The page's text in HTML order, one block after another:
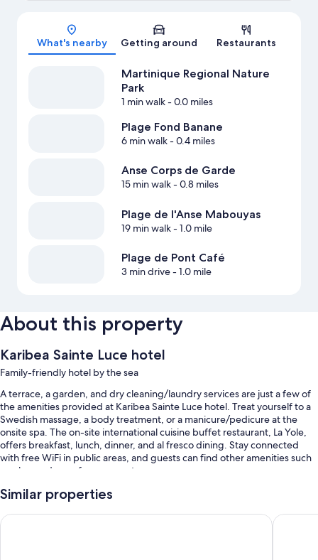
Map
What's nearby Getting around Restaurants
Martinique Regional Nature
Park
1 min walk- 0.0 miles
Plage Fond Banane
6 min walk- 0.4 miles
Anse Corps de Garde
15 min walk- 0.8 miles
Plage de l'Anse Mabouyas
19 min walk- 1.0 mile
Plage de Pont Café
3 min drive- 1.0 mile
About this property
Karibea Sainte Luce hotel
Family-friendly hotel by the sea
A terrace, a garden, and dry cleaning/laundry services are just a few of
the amenities provided at Karibea Sainte Luce hotel. Treat yourself to a
Swedish massage, a body treatment, or a manicure/pedicure at the
onsite spa. The on-site international cuisine buffet restaurant, La Yole,
offers breakfast, lunch, dinner, and al fresco dining. Stay connected
with free WiFi in public areas, and guests can find other amenities such
as a bar and a conference center.
Other perks include:
3 outdoor pools and a children's pool, along with sun loungers and
Similar properties
Village St Luce Pierre & Vacances Iloma